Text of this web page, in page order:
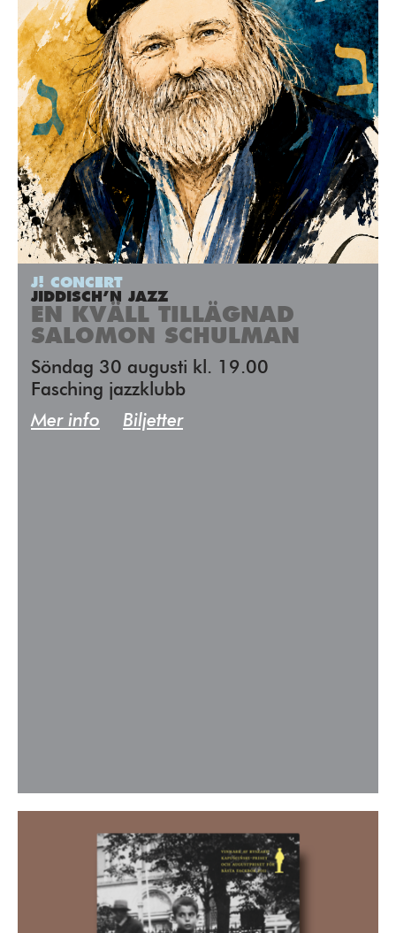
J! CONCERT
JIDDISCH’N JAZZ
EN KVÄLL TILLÄGNAD
SALOMON SCHULMAN
Söndag 30 augusti kl. 19.00
Fasching jazzklubb
Mer info
Biljetter